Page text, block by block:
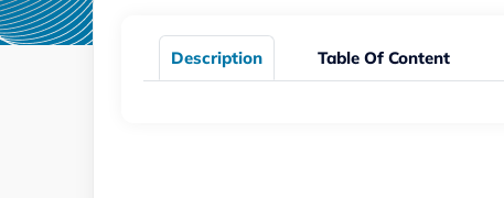
Description Table Of Content